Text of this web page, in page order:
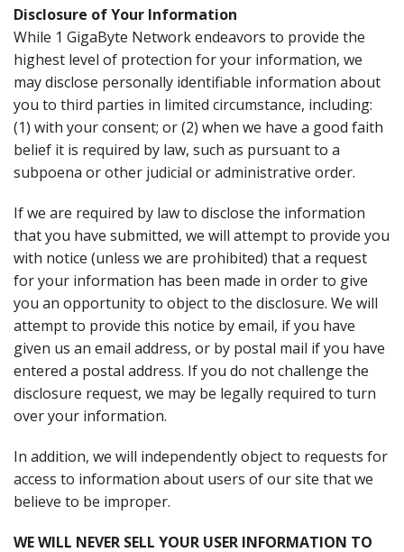
Disclosure of Your Information
While 1 GigaByte Network endeavors to provide the
highest level of protection for your information, we
may disclose personally identifiable information about
you to third parties in limited circumstance, including:
(1) with your consent; or (2) when we have a good faith
belief it is required by law, such as pursuant to a
subpoena or other judicial or administrative order.
If we are required by law to disclose the information
that you have submitted, we will attempt to provide you
with notice (unless we are prohibited) that a request
for your information has been made in order to give
you an opportunity to object to the disclosure. We will
attempt to provide this notice by email, if you have
given us an email address, or by postal mail if you have
entered a postal address. If you do not challenge the
disclosure request, we may be legally required to turn
over your information.
In addition, we will independently object to requests for
access to information about users of our site that we
believe to be improper.
WE WILL NEVER SELL YOUR USER INFORMATION TO